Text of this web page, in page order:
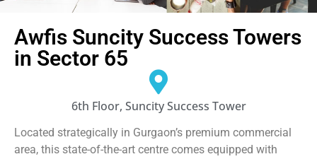
Awfis Suncity Success Towers
in Sector 65
6th Floor, Suncity Success Tower
Located strategically in Gurgaon’s premium commercial
area, this state-of-the-art centre comes equipped with